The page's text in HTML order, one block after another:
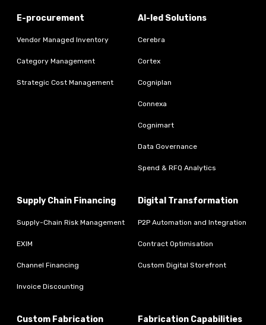
E-procurement
Vendor Managed Inventory
Category Management
Strategic Cost Management
AI-led Solutions
Cerebra
Cortex
Cogniplan
Connexa
Cognimart
Data Governance
Spend & RFQ Analytics
Supply Chain Financing
Supply-Chain Risk Management
EXIM
Channel Financing
Invoice Discounting
Digital Transformation
P2P Automation and Integration
Contract Optimisation
Custom Digital Storefront
Custom Fabrication Fabrication Capabilities